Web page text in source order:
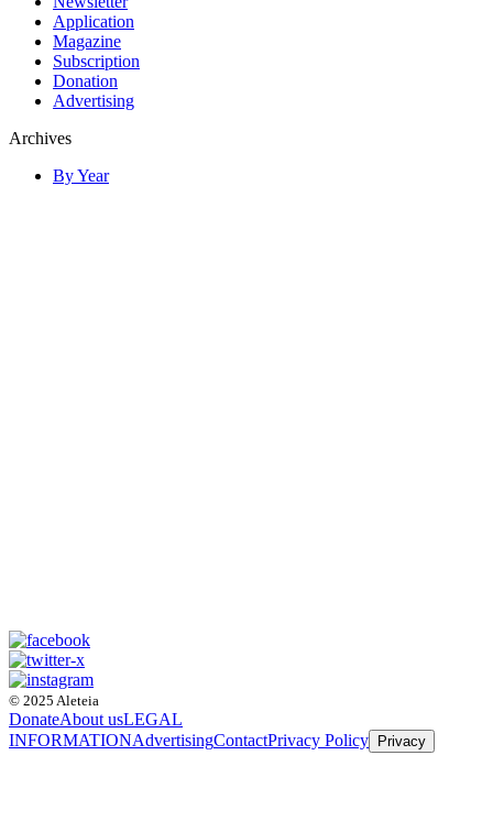
Application
Magazine
Subscription
Donation
Advertising
Archives
By Year
© 2025 Aleteia
DonateAbout usLEGAL
INFORMATIONAdvertisingContactPrivacy Policy Privacy